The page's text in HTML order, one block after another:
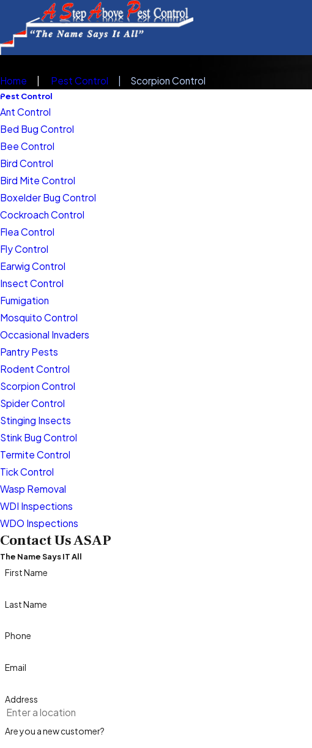
Home
Pest Control Scorpion Control
Pest Control
Ant Control
Bed Bug Control
Bee Control
Bird Control
Bird Mite Control
Boxelder Bug Control
Cockroach Control
Flea Control
Fly Control
Earwig Control
Insect Control
Fumigation
Mosquito Control
Occasional Invaders
Pantry Pests
Rodent Control
Scorpion Control
Spider Control
Stinging Insects
Stink Bug Control
Termite Control
Tick Control
Wasp Removal
WDI Inspections
WDO Inspections
Contact Us ASAP
The Name Says IT All
First Name
Last Name
Phone
Email
Address
Are you a new customer?